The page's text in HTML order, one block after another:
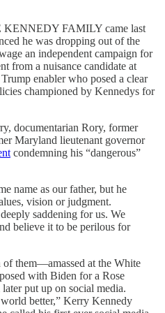
FAMILY came last
he was dropping out of the
an independent campaign for
from a nuisance candidate at
enabler who posed a clear
championed by Kennedys for
documentarian Rory, former
Maryland lieutenant governor
condemning his “dangerous”
name as our father, but he
vision or judgment.
saddening for us. We
believe it to be perilous for
them—amassed at the White
with Biden for a Rose
put up on social media.
better,” Kerry Kennedy